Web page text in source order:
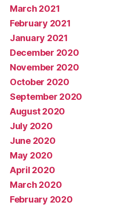
March 2021
February 2021
January 2021
December 2020
November 2020
October 2020
September 2020
August 2020
July 2020
June 2020
May 2020
April 2020
March 2020
February 2020